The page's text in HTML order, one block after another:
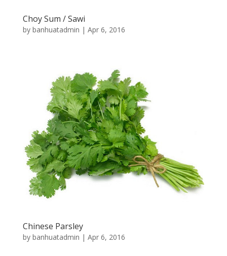
Choy Sum / Sawi
by banhuatadmin | Apr 6, 2016
Chinese Parsley
by banhuatadmin | Apr 6, 2016